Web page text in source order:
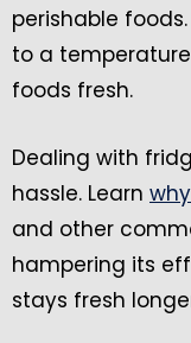
perishable
to a temperature
foods fresh.
Dealing with
hassle. Learn
and other
hampering its
stays fresh